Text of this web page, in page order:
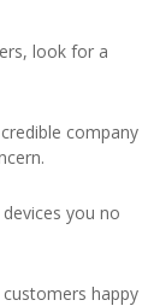
look for a
company
you no
happy